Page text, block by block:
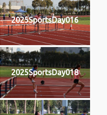
2025SportsDay016
2025SportsDay018